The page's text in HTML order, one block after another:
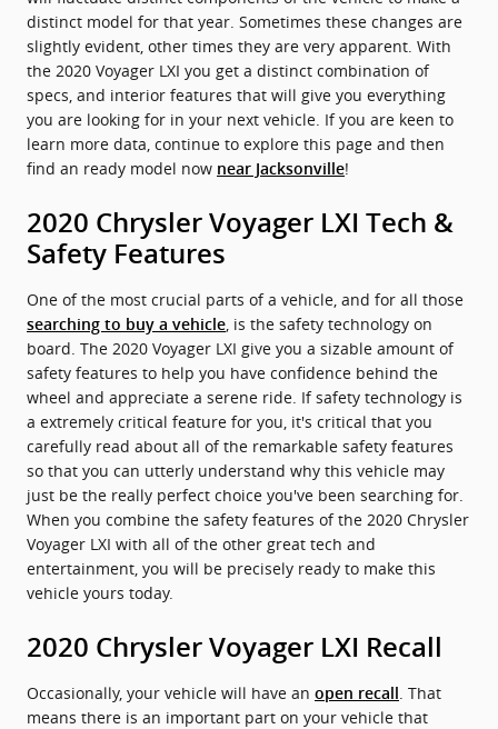
distinct model for that year. Sometimes these changes are
slightly evident, other times they are very apparent. With
the 2020 Voyager LXI you get a distinct combination of
specs, and interior features that will give you everything
you are looking for in your next vehicle. If you are keen to
learn more data, continue to explore this page and then
find an ready model now near Jacksonville!
2020 Chrysler Voyager LXI Tech &
Safety Features
One of the most crucial parts of a vehicle, and for all those
searching to buy a vehicle, is the safety technology on
board. The 2020 Voyager LXI give you a sizable amount of
safety features to help you have confidence behind the
wheel and appreciate a serene ride. If safety technology is
a extremely critical feature for you, it's critical that you
carefully read about all of the remarkable safety features
so that you can utterly understand why this vehicle may
just be the really perfect choice you've been searching for.
When you combine the safety features of the 2020 Chrysler
Voyager LXI with all of the other great tech and
entertainment, you will be precisely ready to make this
vehicle yours today.
2020 Chrysler Voyager LXI Recall
Occasionally, your vehicle will have an open recall . That
means there is an important part on your vehicle that